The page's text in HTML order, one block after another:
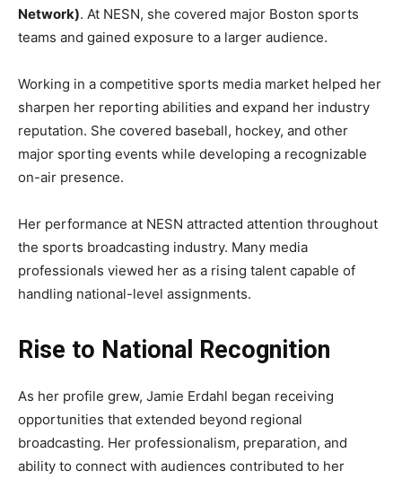
Network). At NESN, she covered major Boston sports
teams and gained exposure to a larger audience.
Working in a competitive sports media market helped her
sharpen her reporting abilities and expand her industry
reputation. She covered baseball, hockey, and other
major sporting events while developing a recognizable
on-air presence.
Her performance at NESN attracted attention throughout
the sports broadcasting industry. Many media
professionals viewed her as a rising talent capable of
handling national-level assignments.
Rise to National Recognition
As her profile grew, Jamie Erdahl began receiving
opportunities that extended beyond regional
broadcasting. Her professionalism, preparation, and
ability to connect with audiences contributed to her